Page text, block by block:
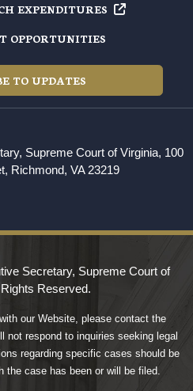
EXPENDITURES
OPPORTUNITIES
TO UPDATES
Supreme Court of Virginia, 100
Richmond, VA 23219
Secretary, Supreme Court of
Reserved.
our Website, please contact the
not respond to inquiries seeking legal
regarding specific cases should be
the case has been or will be filed.